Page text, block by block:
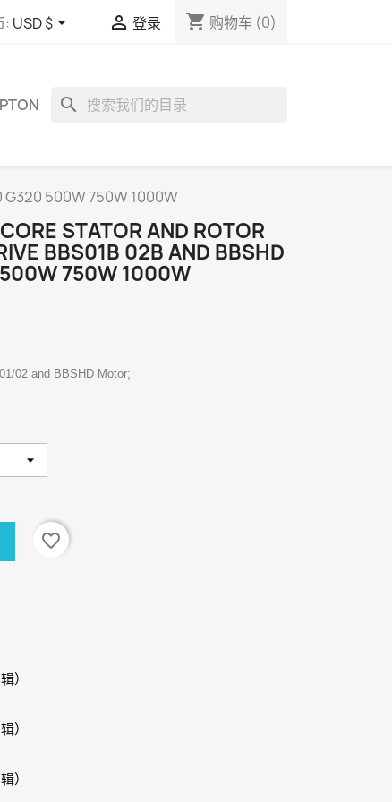
: USD $  登录 shopping_cart 购物车 (0)
search
500W 750W 1000W
STATOR AND ROTOR
BBS01B 02B AND BBSHD
750W 1000W
02 and BBSHD Motor;
favorite_border
）
）
）